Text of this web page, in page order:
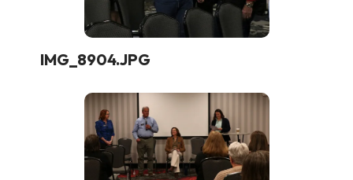
IMG_8904.JPG